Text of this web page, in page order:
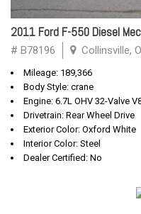
2011 Ford F-550 Diesel
# B78196 Collinsville,
Mileage: 189,366
Body Style: crane
Engine: 6.7L OHV 32-Valve
Drivetrain: Rear Wheel Drive
Exterior Color: Oxford White
Interior Color: Steel
Dealer Certified: No